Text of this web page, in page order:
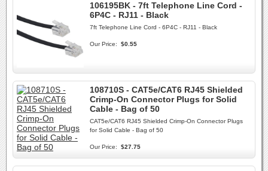
106195BK - 7ft Telephone Line Cord -
6P4C - RJ11 - Black
7ft Telephone Line Cord - 6P4C - RJ11 - Black
Our Price: $0.55
108710S - CAT5e/CAT6 RJ45 Shielded
Crimp-On Connector Plugs for Solid
Cable - Bag of 50
CAT5e/CAT6 RJ45 Shielded Crimp-On Connector Plugs
for Solid Cable - Bag of 50
Our Price: $27.75